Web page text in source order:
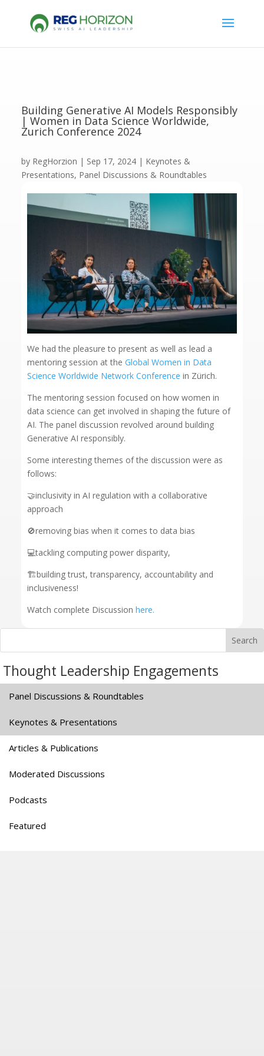
Building Generative AI Models Responsibly
| Women in Data Science Worldwide,
Zurich Conference 2024
by RegHorzion | Sep 17, 2024| Keynotes &
Presentations, Panel Discussions & Roundtables
We had the pleasure to present as well as lead a
mentoring session at the Global Women in Data
Science Worldwide Network Conference in Zürich.
The mentoring session focused on how women in
data science can get involved in shaping the future of
AI. The panel discussion revolved around building
Generative AI responsibly.
Some interesting themes of the discussion were as
follows:
🤝inclusivity in AI regulation with a collaborative
approach
🚫removing bias when it comes to data bias
💻tackling computing power disparity,
🏗️building trust, transparency, accountability and
inclusiveness!
Watch complete Discussion here.
Thought Leadership Engagements
Panel Discussions & Roundtables
Keynotes & Presentations
Articles & Publications
Moderated Discussions
Podcasts
Featured